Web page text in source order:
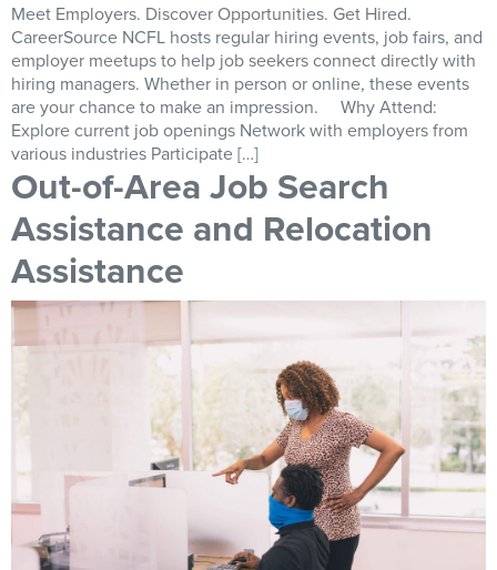
Meet Employers. Discover Opportunities. Get Hired.
CareerSource NCFL hosts regular hiring events, job fairs, and
employer meetups to help job seekers connect directly with
hiring managers. Whether in person or online, these events
are your chance to make an impression. Why Attend:
Explore current job openings Network with employers from
various industries Participate […]
Out-of-Area Job Search
Assistance and Relocation
Assistance